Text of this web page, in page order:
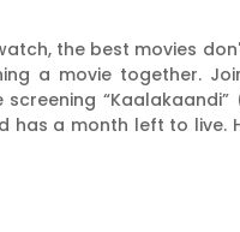
the best movies
a movie together.
“Kaalakaandi”
a month left to live.